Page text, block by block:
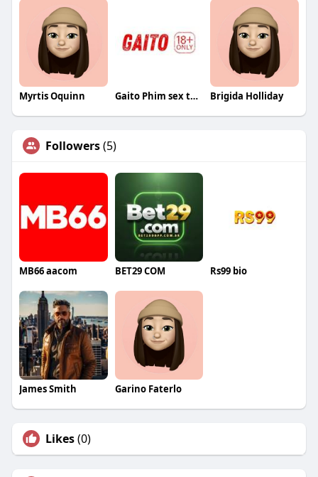
Myrtis Oquinn Gaito Phim sex thuyết minh Brigida Holliday
Followers(5)
MB66 aacom BET29 COM Rs99 bio
James Smith Garino Faterlo
Likes(0)